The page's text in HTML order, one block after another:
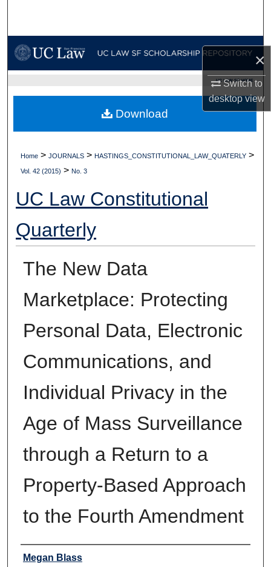
×
Switch to
desktopview
My Account
Digital Commons Network™
UC LAW SF HOME
Home > JOURNALS > HASTINGS_CONSTITUTIONAL_LAW_QUATERLY >
Vol. 42 (2015) > No. 3
UC Law Constitutional
Quarterly
The New Data
Marketplace: Protecting
Personal Data, Electronic
Communications, and
Individual Privacy in the
Age of Mass Surveillance
through a Return to a
Property-Based Approach
to the Fourth Amendment
Authors
Megan Blass
Download